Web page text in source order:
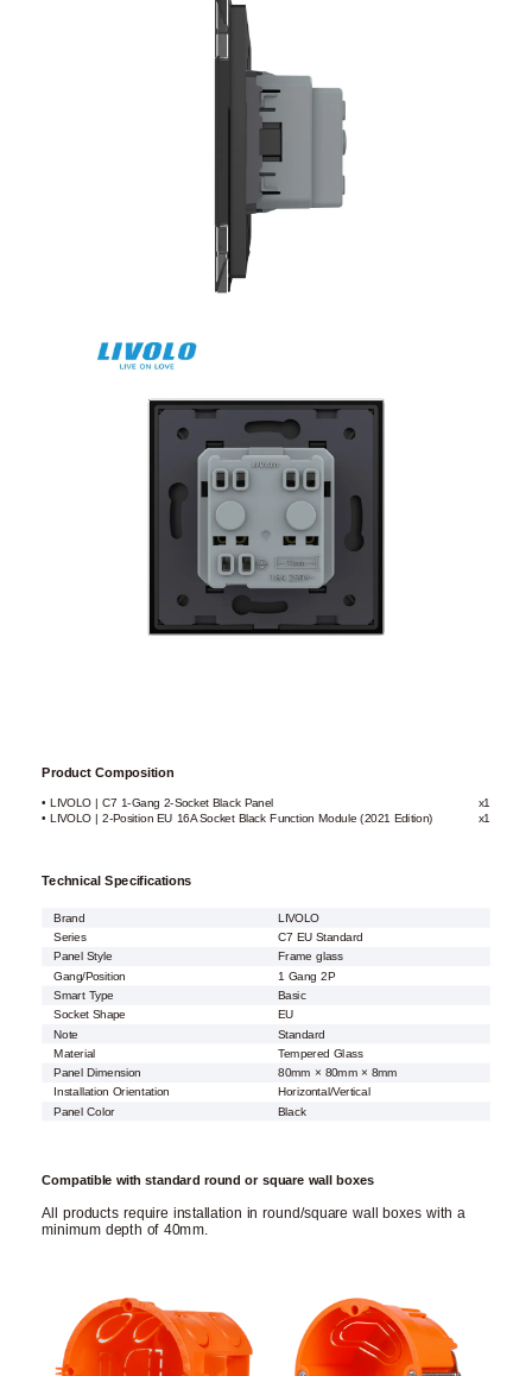
Product Composition
• LIVOLO | C7 1-Gang 2-Socket Black Panel
x1
• LIVOLO | 2-Position EU 16A Socket Black Function Module (2021 Edition)
x1
Technical Specifications
Brand
LIVOLO
Series
C7 EU Standard
Panel Style
Frame glass
Gang/Position
1 Gang 2P
Smart Type
Basic
Socket Shape EU
Note
Standard
Material
Tempered Glass
Panel Dimension
80mm × 80mm × 8mm
Installation Orientation
Horizontal/Vertical
Panel Color
Black
Compatible with standard round or square wall boxes
All products require installation in round/square wall boxes with a
minimum depth of 40mm.